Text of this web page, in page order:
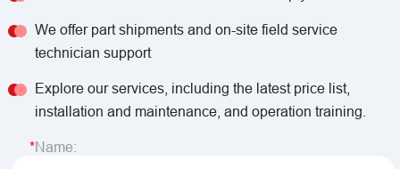
We offer part shipments and on-site field service
technician support
Explore our services, including the latest price list,
installation and maintenance, and operation training.
Name: